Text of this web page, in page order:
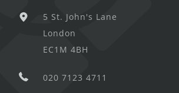
5 St. John's Lane
London
EC1M 4BH
020 7123 4711